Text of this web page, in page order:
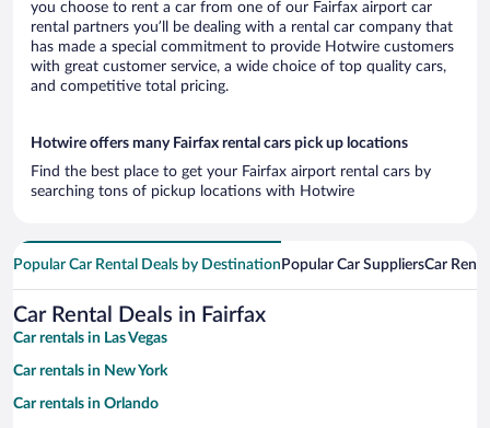
you choose to rent a car from one of our Fairfax airport car
rental partners you’ll be dealing with a rental car company that
has made a special commitment to provide Hotwire customers
with great customer service, a wide choice of top quality cars,
and competitive total pricing.
Hotwire offers many Fairfax rental cars pick up locations
Find the best place to get your Fairfax airport rental cars by
searching tons of pickup locations with Hotwire
Popular Car Rental Deals by Destination Popular Car SuppliersCar
Car Rental Deals in Fairfax
Car rentals in Las Vegas
Car rentals in New York
Car rentals in Orlando